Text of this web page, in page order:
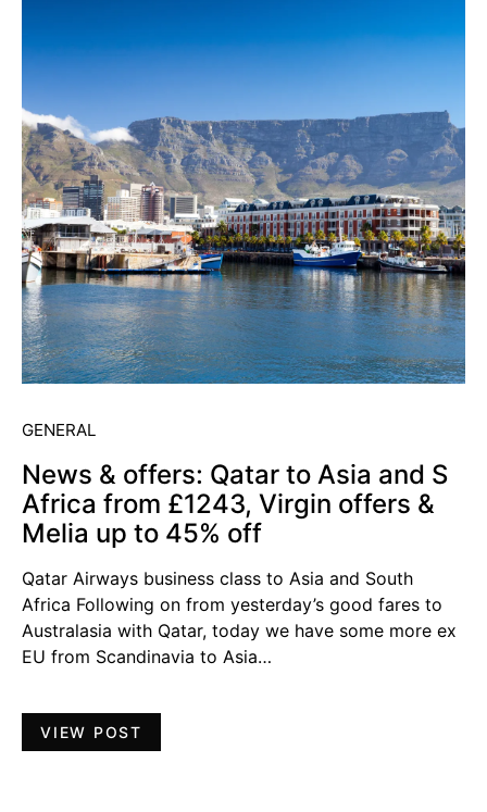
GENERAL
News & offers: Qatar to Asia and S
Africa from £1243, Virgin offers &
Melia up to 45% off
Qatar Airways business class to Asia and South
Africa Following on from yesterday’s good fares to
Australasia with Qatar, today we have some more ex
EU from Scandinavia to Asia…
VIEW POST